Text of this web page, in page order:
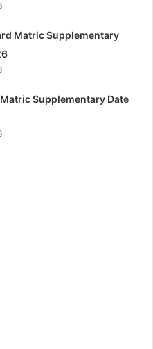
Matric Supplementary
Supplementary Date